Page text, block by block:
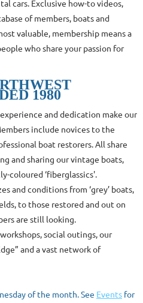
cars. Exclusive how-to videos,
of members, boats and
valuable, membership means a
who share your passion for
1980
and dedication make our
include novices to the
boat restorers. All share
and sharing our vintage boats,
coloured ‘fiberglassics'.
and conditions from ‘grey’ boats,
to those restored and out on
are still looking.
social outings, our
and a vast network of
of the month. See Events for